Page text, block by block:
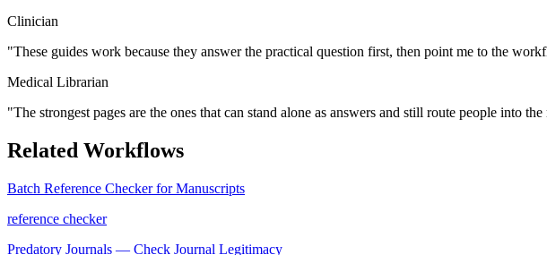
Clinician
"These guides work because they answer the practical question first, then point me to the
Medical Librarian
"The strongest pages are the ones that can stand alone as answers and still route people into
Related Workflows
Batch Reference Checker for Manuscripts
reference checker
Predatory Journals — Check Journal Legitimacy